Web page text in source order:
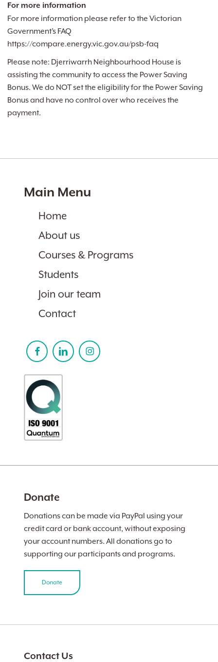
For more information
For more information please refer to the Victorian
Government’s FAQ
https://compare.energy.vic.gov.au/psb-faq
Please note: Djerriwarrh Neighbourhood House is
assisting the community to access the Power Saving
Bonus. We do NOT set the eligibility for the Power Saving
Bonus and have no control over who receives the
payment.
Main Menu
Home
About us
Courses & Programs
Students
Join our team
Contact
Donate
Donations can be made via PayPal using your
credit card or bank account, without exposing
your account numbers. All donations go to
supporting our participants and programs.
Donate
Contact Us